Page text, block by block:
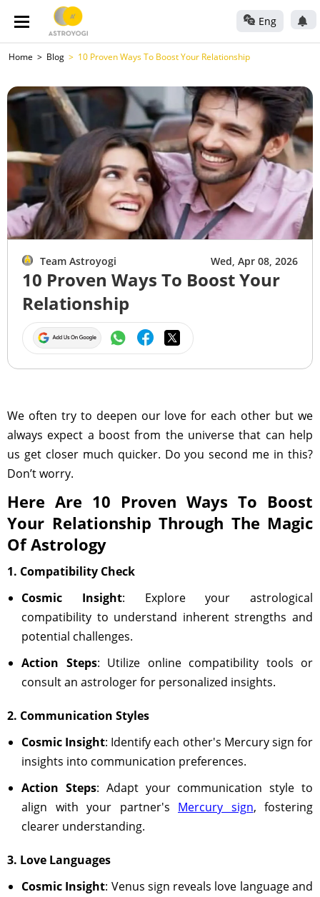
Eng
Home Blog 10 Proven Ways To Boost Your Relationship
Team Astroyogi Wed, Apr 08, 2026
10 Proven Ways To Boost Your
Relationship
We often try to deepen our love for each other but we
always expect a boost from the universe that can help
us get closer much quicker. Do you second me in this?
Don’t worry.
Here Are 10 Proven Ways To Boost
Your Relationship Through The Magic
Of Astrology
1. Compatibility Check
Cosmic Insight: Explore your astrological
compatibility to understand inherent strengths and
potential challenges.
Action Steps: Utilize online compatibility tools or
consult an astrologer for personalized insights.
2. Communication Styles
Cosmic Insight: Identify each other's Mercury sign for
insights into communication preferences.
Action Steps: Adapt your communication style to
align with your partner's Mercury sign, fostering
clearer understanding.
3. Love Languages
Cosmic Insight: Venus sign reveals love language and